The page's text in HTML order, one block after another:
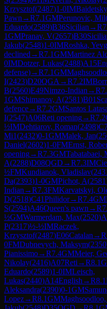
Krzysztof(2487)1-0IM
Pawn →R7.1GMPerunovic, Mil
Eduardo(2589)B36Sicilian →R
1GMPranav, V(2657)B30
Jakub(2548)1-0IMRoshka,
declined →R7.1GMMartinez
0IMDotzer, Lukas(2488)A15
defense)→R7.1GM
I(2423)D20QGA →R7.2IM
B(2560)E49Nimzo-Indian →R
1GMShimanov, A(2581)B01
defence→R7.2GMSantos
I(2547)A06Reti opening→R7.2
½IMDehtiarov, Roman(2498)
Mi1(2432)0-1GMMalek, Jan(
Daniel(2602)1-0FMErnst,
opening→R7.3GMTabatabaei,
A(2288)D08QGD →R7.3IM
½FMKundianok, Vladislav(
Da(2393)1-0GMPichot, A(2581
Indian →R7.3FMKarvatskyi,
D(2518)C41Philidor→R7.4GM
S(2594)A46Queen's pawn →R
½GMWarmerdam, Max(2520)
P(2317)½-½IMRaczek,
Krzysztof(2487)E06Catalan →R
0FMDubnevych, Maksym(2350
Pianissimo→R7.4GMMeier,
Nikolay(2416)A07Reti →R8.1
Eduardo(2589)1-0IMLeisch,
Lukas(2440)A14English →R8.1
Aleksandra(2390)0-1GM
Lopez→R8.1GM